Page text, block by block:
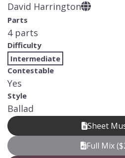
David Harrington
Parts
4 parts
Difficulty
Intermediate
Contestable
Yes
Style
Ballad
Sheet
Full Mix